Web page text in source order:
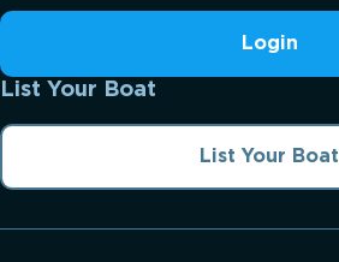
Login
List Your Boat
List Your Boat